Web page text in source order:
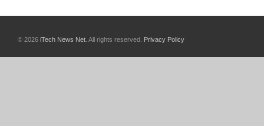
© 2026 iTech News Net . All rights reserved. Privacy Policy